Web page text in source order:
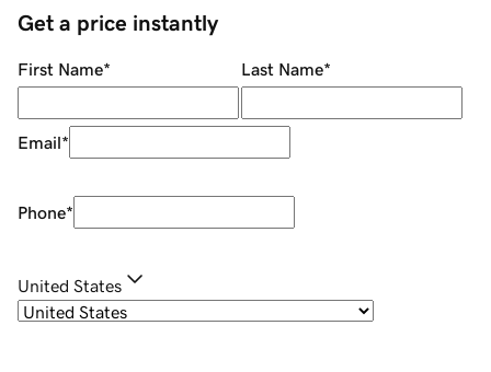
Get a price instantly
First Name* Last Name*
Email*
Phone*
United States